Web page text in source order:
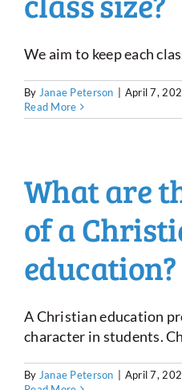
We aim to keep each
By Janae Peterson April 7,
Read More
What are
of a
education?
A Christian education
character in students.
By Janae Peterson April 7,